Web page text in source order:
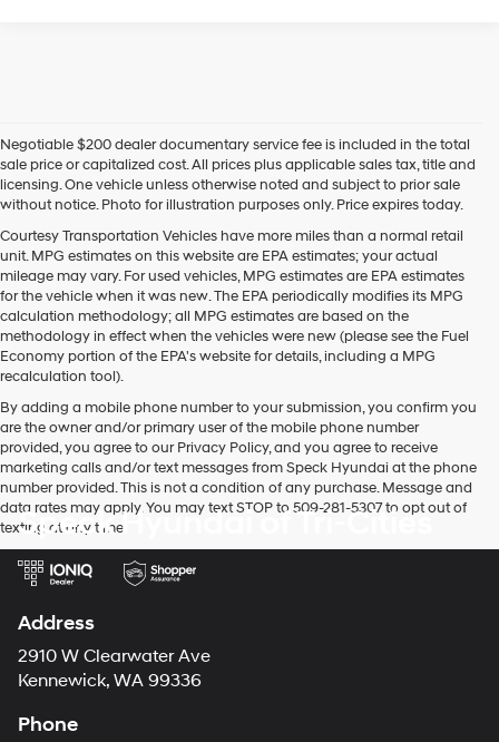
Negotiable $200 dealer documentary service fee is included in the total
sale price or capitalized cost. All prices plus applicable sales tax, title and
licensing. One vehicle unless otherwise noted and subject to prior sale
without notice. Photo for illustration purposes only. Price expires today.
Courtesy Transportation Vehicles have more miles than a normal retail
unit. MPG estimates on this website are EPA estimates; your actual
mileage may vary. For used vehicles, MPG estimates are EPA estimates
for the vehicle when it was new. The EPA periodically modifies its MPG
calculation methodology; all MPG estimates are based on the
methodology in effect when the vehicles were new (please see the Fuel
Economy portion of the EPA's website for details, including a MPG
recalculation tool).
By adding a mobile phone number to your submission, you confirm you
are the owner and/or primary user of the mobile phone number
provided, you agree to our Privacy Policy, and you agree to receive
marketing calls and/or text messages from Speck Hyundai at the phone
number provided. This is not a condition of any purchase. Message and
data rates may apply. You may text STOP to 509-281-5307 to opt out of
texting at any time.
Speck Hyundai of Tri-Cities
Address
2910 W Clearwater Ave
Kennewick, WA 99336
Phone